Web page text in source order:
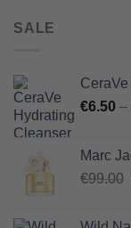
SALE
€6.50 –
Marc
€99.00